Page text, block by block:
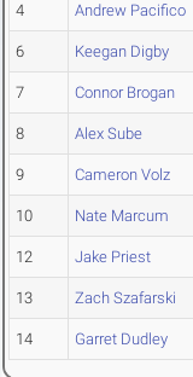
4 Andrew Pacifico
6 Keegan Digby
7 Connor Brogan
8 Alex Sube
9 Cameron Volz
10 Nate Marcum
12 Jake Priest
13 Zach Szafarski
14 Garret Dudley